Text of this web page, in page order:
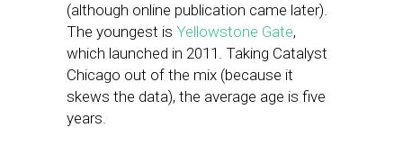
(although online publication came later).
The youngest is Yellowstone Gate,
which launched in 2011. Taking Catalyst
Chicago out of the mix (because it
skews the data), the average age is five
years.